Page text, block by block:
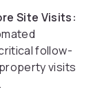
Site Visits:
follow-
visits